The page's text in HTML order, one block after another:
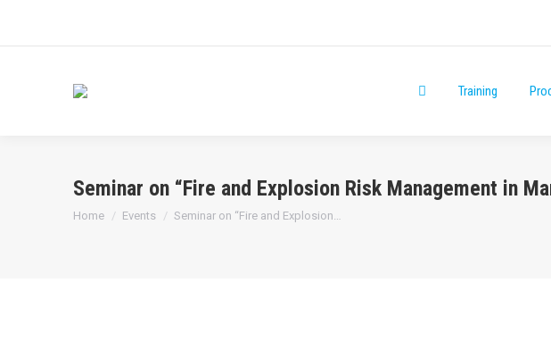
Training
Seminar on “Fire and Explosion Risk Management in
You are here:
Home Events Seminar on “Fire and Explosion…